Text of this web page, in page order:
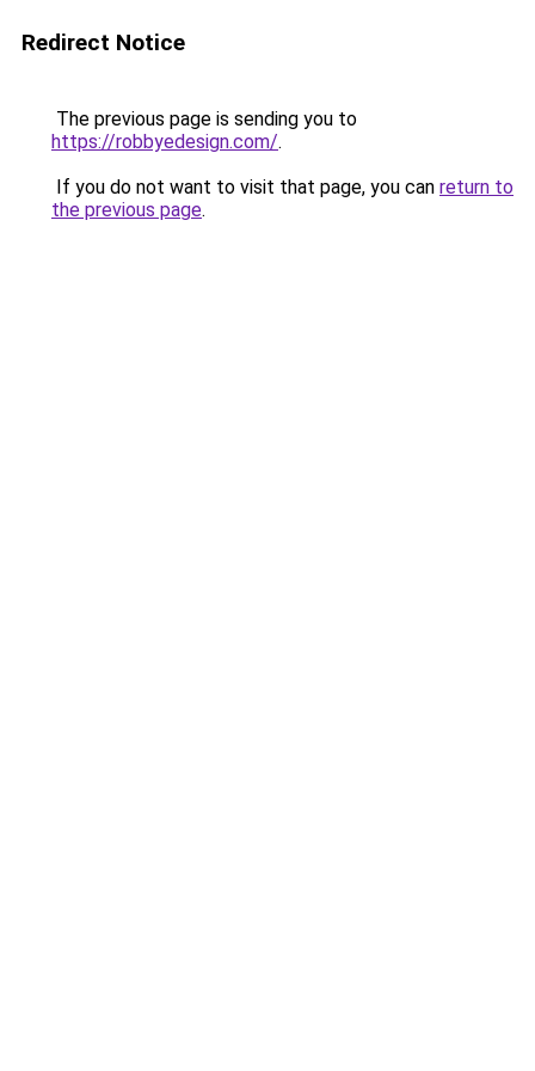
Redirect Notice
The previous page is sending you to
https://robbyedesign.com/.
If you do not want to visit that page, you can return to
the previous page.